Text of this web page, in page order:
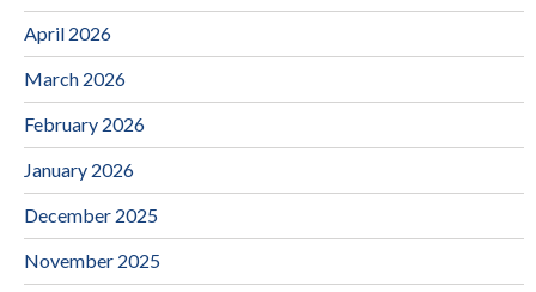
April 2026
March 2026
February 2026
January 2026
December 2025
November 2025